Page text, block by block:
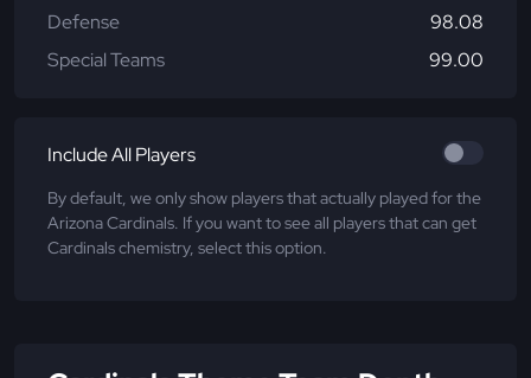
Defense
98.08
Special Teams
99.00
Include All Players
By default, we only show players that actually played for the
Arizona Cardinals. If you want to see all players that can get
Cardinals chemistry, select this option.